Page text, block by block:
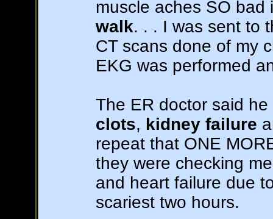
muscle aches SO
walk. . . I was sent to
CT scans done of my
EKG was performed
The ER doctor said
clots, kidney failure
repeat that ONE
they were checking
and heart failure due
scariest two hours.